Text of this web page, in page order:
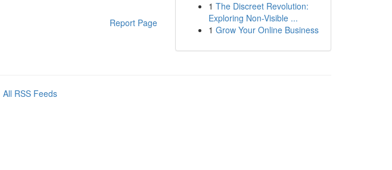
Report Page
1 The Discreet Revolution:
Exploring Non-Visible ...
1 Grow Your Online Business
All RSS Feeds